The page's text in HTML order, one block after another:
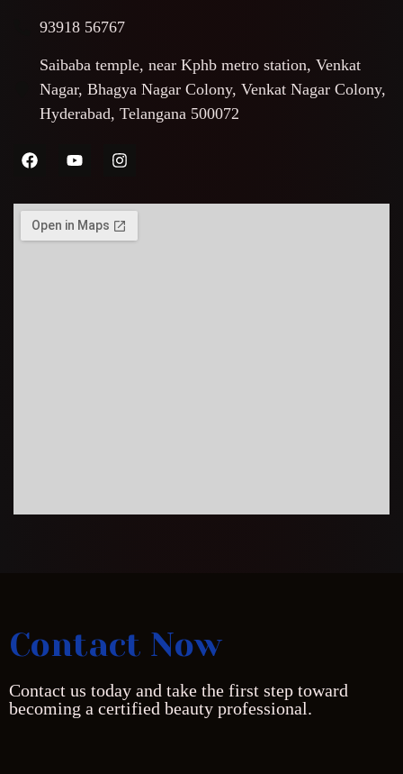
93918 56767
Saibaba temple, near Kphb metro station, Venkat
Nagar, Bhagya Nagar Colony, Venkat Nagar Colony,
Hyderabad, Telangana 500072
Contact Now
Contact us today and take the first step toward
becoming a certified beauty professional.